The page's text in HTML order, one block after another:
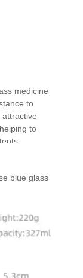
blue glass
your specific
you to add
products